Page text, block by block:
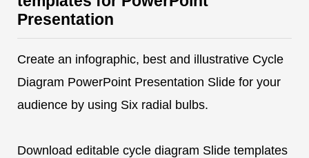
Presentation
Create an infographic, best and illustrative Cycle
Diagram PowerPoint Presentation Slide for your
audience by using Six radial bulbs.
Download editable cycle diagram Slide templates